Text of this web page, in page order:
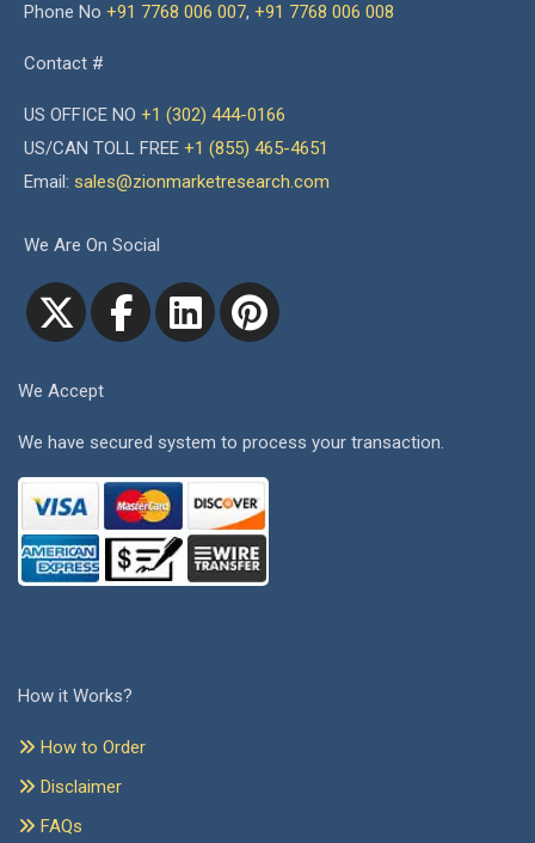
Phone No +91 7768 006 007, +91 7768 006 008
Contact #
US OFFICE NO +1 (302) 444-0166
US/CAN TOLL FREE +1 (855) 465-4651
Email: sales@zionmarketresearch.com
We Are On Social
We Accept
We have secured system to process your transaction.
How it Works?
How to Order
Disclaimer
FAQs